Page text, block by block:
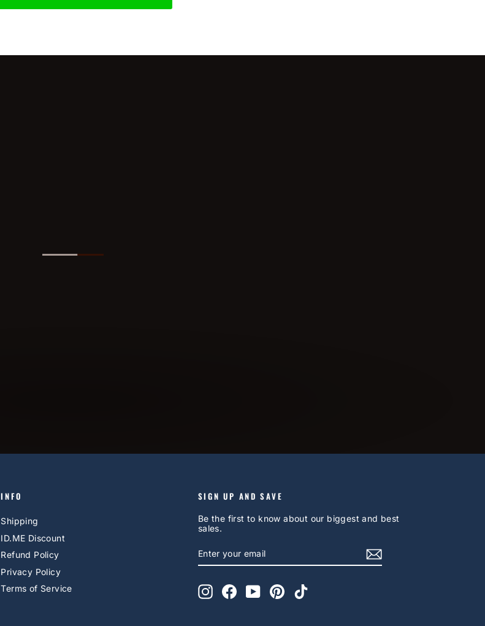
INFO
Shipping
ID.ME Discount
Refund Policy
Privacy Policy
Terms of Service
SIGN UP AND SAVE
Be the first to know about our biggest and best
sales.
YOUR
EMAIL
InstagramFacebookYouTubePinterestTikTok